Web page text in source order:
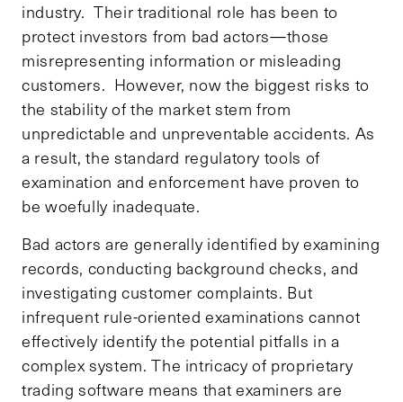
industry. Their traditional role has been to
protect investors from bad actors—those
misrepresenting information or misleading
customers. However, now the biggest risks to
the stability of the market stem from
unpredictable and unpreventable accidents. As
a result, the standard regulatory tools of
examination and enforcement have proven to
be woefully inadequate.
Bad actors are generally identified by examining
records, conducting background checks, and
investigating customer complaints. But
infrequent rule-oriented examinations cannot
effectively identify the potential pitfalls in a
complex system. The intricacy of proprietary
trading software means that examiners are